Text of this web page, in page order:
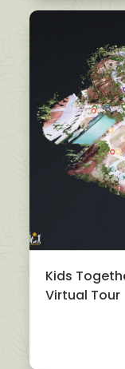
Kids
Virtual Tour